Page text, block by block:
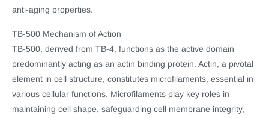
anti-aging properties.
TB-500 Mechanism of Action
TB-500, derived from TB-4, functions as the active domain
predominantly acting as an actin binding protein. Actin, a pivotal
element in cell structure, constitutes microfilaments, essential in
various cellular functions. Microfilaments play key roles in
maintaining cell shape, safeguarding cell membrane integrity,